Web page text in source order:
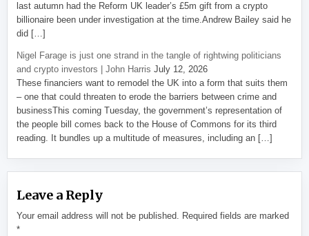
last autumn had the Reform UK leader’s £5m gift from a crypto
billionaire been under investigation at the time.Andrew Bailey said he
did […]
Nigel Farage is just one strand in the tangle of rightwing politicians
and crypto investors | John Harris July 12, 2026
These financiers want to remodel the UK into a form that suits them
– one that could threaten to erode the barriers between crime and
businessThis coming Tuesday, the government’s representation of
the people bill comes back to the House of Commons for its third
reading. It bundles up a multitude of measures, including an […]
Leave a Reply
Your email address will not be published. Required fields are marked
*